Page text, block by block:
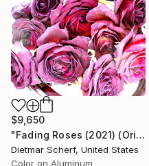
$9,650
"Fading Roses (2021) (Original)" Photograph
Dietmar Scherf, United States
Color on Aluminum